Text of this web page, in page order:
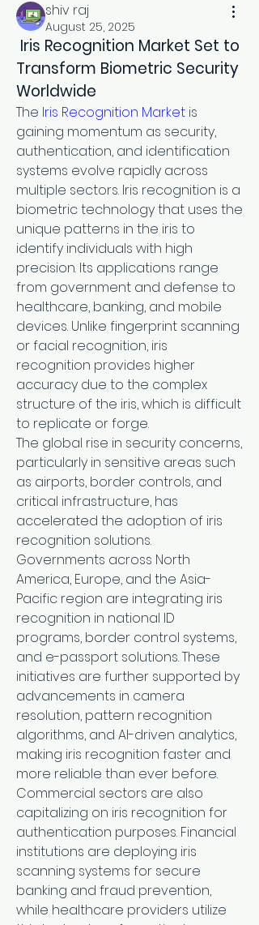
shiv raj
August 25, 2025
Iris Recognition Market Set to
Transform Biometric Security
Worldwide
The Iris Recognition Market is
gaining momentum as security,
authentication, and identification
systems evolve rapidly across
multiple sectors. Iris recognition is a
biometric technology that uses the
unique patterns in the iris to
identify individuals with high
precision. Its applications range
from government and defense to
healthcare, banking, and mobile
devices. Unlike fingerprint scanning
or facial recognition, iris
recognition provides higher
accuracy due to the complex
structure of the iris, which is difficult
to replicate or forge.
The global rise in security concerns,
particularly in sensitive areas such
as airports, border controls, and
critical infrastructure, has
accelerated the adoption of iris
recognition solutions.
Governments across North
America, Europe, and the Asia-
Pacific region are integrating iris
recognition in national ID
programs, border control systems,
and e-passport solutions. These
initiatives are further supported by
advancements in camera
resolution, pattern recognition
algorithms, and AI-driven analytics,
making iris recognition faster and
more reliable than ever before.
Commercial sectors are also
capitalizing on iris recognition for
authentication purposes. Financial
institutions are deploying iris
scanning systems for secure
banking and fraud prevention,
while healthcare providers utilize